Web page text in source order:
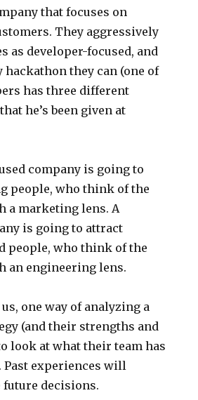
that focuses on
They aggressively
as developer-focused, and
hackathon they can (one of
has three different
he’s been given at
company is going to
people, who think of the
a marketing lens. A
is going to attract
people, who think of the
an engineering lens.
one way of analyzing a
(and their strengths and
look at what their team has
Past experiences will
decisions.